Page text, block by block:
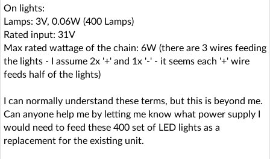
On lights:
Lamps: 3V, 0.06W (400 Lamps)
Rated input: 31V
Max rated wattage of the chain: 6W (there are 3 wires feeding
the lights - I assume 2x '+' and 1x '-' - it seems each '+' wire
feeds half of the lights)
I can normally understand these terms, but this is beyond me.
Can anyone help me by letting me know what power supply I
would need to feed these 400 set of LED lights as a
replacement for the existing unit.